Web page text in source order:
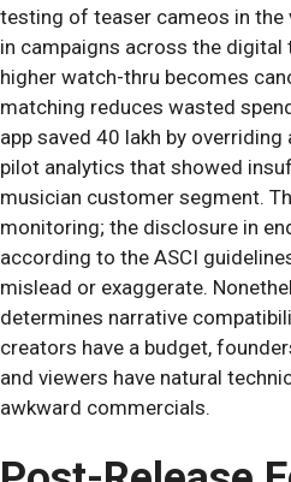
testing of teaser cameos in
in campaigns across the digital
higher watch-thru becomes
matching reduces wasted
app saved 40 lakh by
pilot analytics that showed
musician customer segment.
monitoring; the disclosure in
according to the ASCI
mislead or exaggerate.
determines narrative
creators have a budget,
and viewers have natural
awkward commercials.